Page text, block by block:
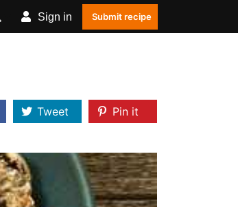
Sign in Submit recipe
Tweet
Pin it